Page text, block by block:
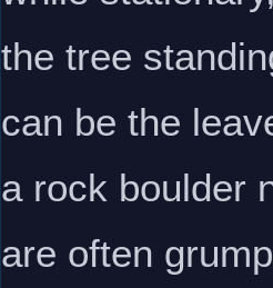
the tree
can be the
a rock boulder
are often